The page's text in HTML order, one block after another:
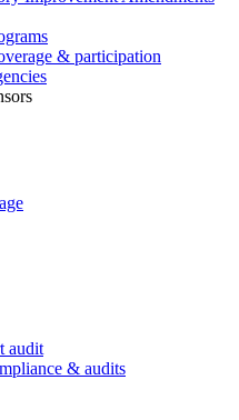
& participation
audit
& audits